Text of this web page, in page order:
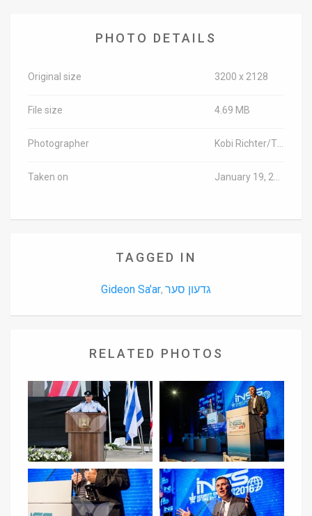
PHOTO DETAILS
Original size 3200 x 2128
File size 4.69 MB
Photographer
Taken on
TAGGED IN
Gideon Sa’ar, גדעון סער
RELATED PHOTOS